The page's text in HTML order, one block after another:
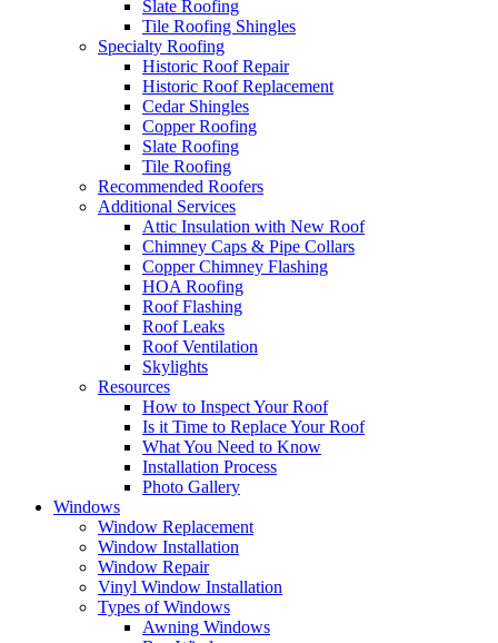
Slate Roofing
Tile Roofing Shingles
Specialty Roofing
Historic Roof Repair
Historic Roof Replacement
Cedar Shingles
Copper Roofing
Slate Roofing
Tile Roofing
Recommended Roofers
Additional Services
Attic Insulation with New Roof
Chimney Caps & Pipe Collars
Copper Chimney Flashing
HOA Roofing
Roof Flashing
Roof Leaks
Roof Ventilation
Skylights
Resources
How to Inspect Your Roof
Is it Time to Replace Your Roof
What You Need to Know
Installation Process
Photo Gallery
Windows
Window Replacement
Window Installation
Window Repair
Vinyl Window Installation
Types of Windows
Awning Windows